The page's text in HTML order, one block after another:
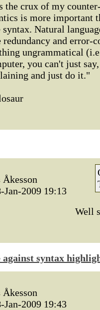
the crux of my
is more important
syntax. Natural
redundancy and error-
ungrammatical
you can't just
and just do it."
Jan-2009 19:13
Well
against syntax
Jan-2009 19:43